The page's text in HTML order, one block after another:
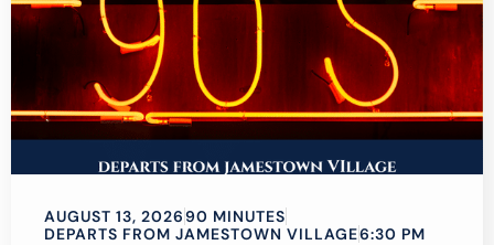
AUGUST 13, 202690 MINUTES
DEPARTS FROM JAMESTOWN VILLAGE6:30 PM